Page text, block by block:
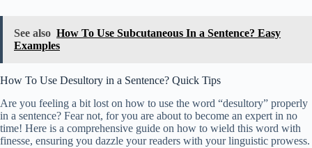
See also How To Use Subcutaneous In a Sentence? Easy
Examples
How To Use Desultory in a Sentence? Quick Tips
Are you feeling a bit lost on how to use the word “desultory” properly
in a sentence? Fear not, for you are about to become an expert in no
time! Here is a comprehensive guide on how to wield this word with
finesse, ensuring you dazzle your readers with your linguistic prowess.